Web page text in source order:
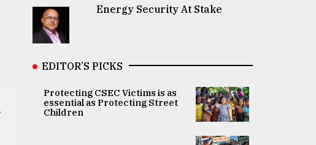
Energy Security At Stake
EDITOR’S PICKS
Protecting CSEC Victims is as
essential as Protecting Street
Children